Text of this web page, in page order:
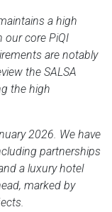
a high
core PiQI
are notably
the SALSA
the high
2026. We have
partnerships
a luxury hotel
marked by